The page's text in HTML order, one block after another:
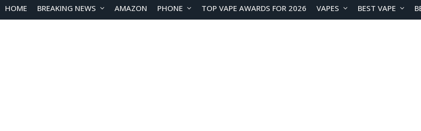
HOME BREAKING NEWS AMAZON PHONE TOP VAPE AWARDS FOR 2026 VAPES BEST VAPE